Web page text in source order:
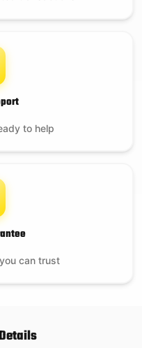
to help
can trust